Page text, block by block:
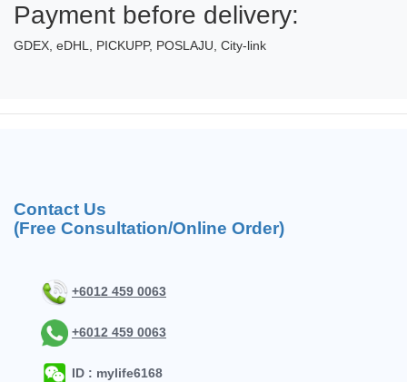
Payment before delivery:
GDEX, eDHL, PICKUPP, POSLAJU, City-link
Contact Us
(Free Consultation/Online Order)
+6012 459 0063
+6012 459 0063
ID : mylife6168